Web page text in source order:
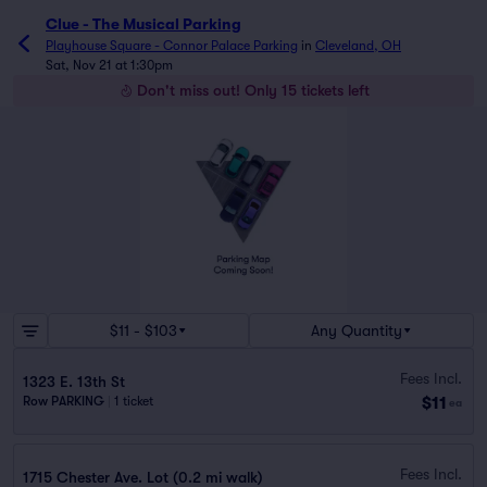
Clue - The Musical Parking
Playhouse Square - Connor Palace Parking in Cleveland, OH
Sat, Nov 21 at 1:30pm
Don't miss out! Only 15 tickets left
$11 - $103 Any Quantity
1323 E. 13th St
Row PARKING 1 ticket
Fees Incl.
$11 ea
1715 Chester Ave. Lot (0.2 mi walk) Fees Incl.